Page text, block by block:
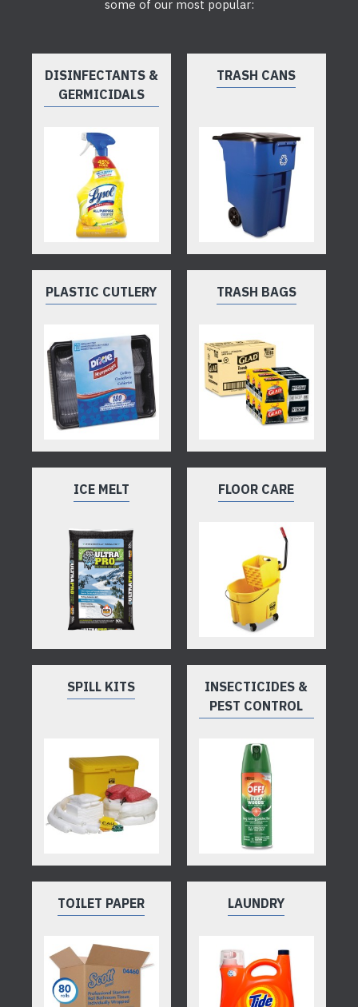
some of our most popular:
DISINFECTANTS &
GERMICIDALS
TRASH CANS
PLASTIC CUTLERY TRASH BAGS
ICE MELT FLOOR CARE
SPILL KITS
INSECTICIDES &
PEST CONTROL
TOILET PAPER LAUNDRY